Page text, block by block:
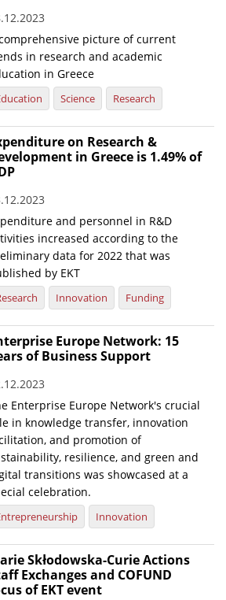
& Technology" magazine
picture of current
in research and academic
in Greece
Science Research
on Research &
in Greece is 1.49% of
and personnel in R&D
increased according to the
data for 2022 that was
by EKT
Innovation Funding
Europe Network: 15
of Business Support
Enterprise Europe Network's crucial
in knowledge transfer, innovation
and promotion of
resilience, and green and
transitions was showcased at a
celebration.
Innovation
Skłodowska-Curie Actions
Exchanges and COFUND
of EKT event